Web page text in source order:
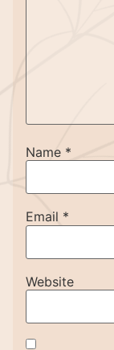
Name *
Email *
Website